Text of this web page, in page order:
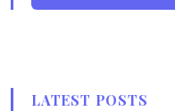
LATEST POSTS